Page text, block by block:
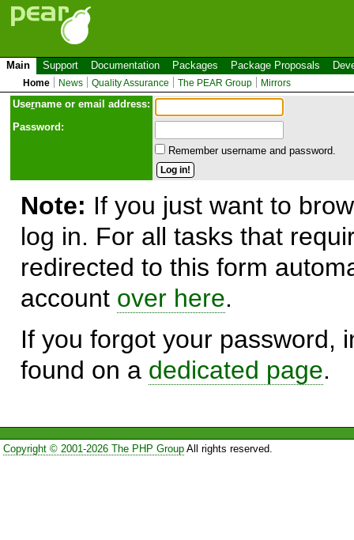
Main Support Documentation Packages Package Proposals
Home News Quality Assurance The PEAR Group Mirrors
Username or email address:
Password:
Remember username and password.
Note: If you just want to
log in. For all tasks that
redirected to this form
account over here.
If you forgot your password,
found on a dedicated page.
Copyright © 2001-2026 The PHP GroupAll rights reserved.